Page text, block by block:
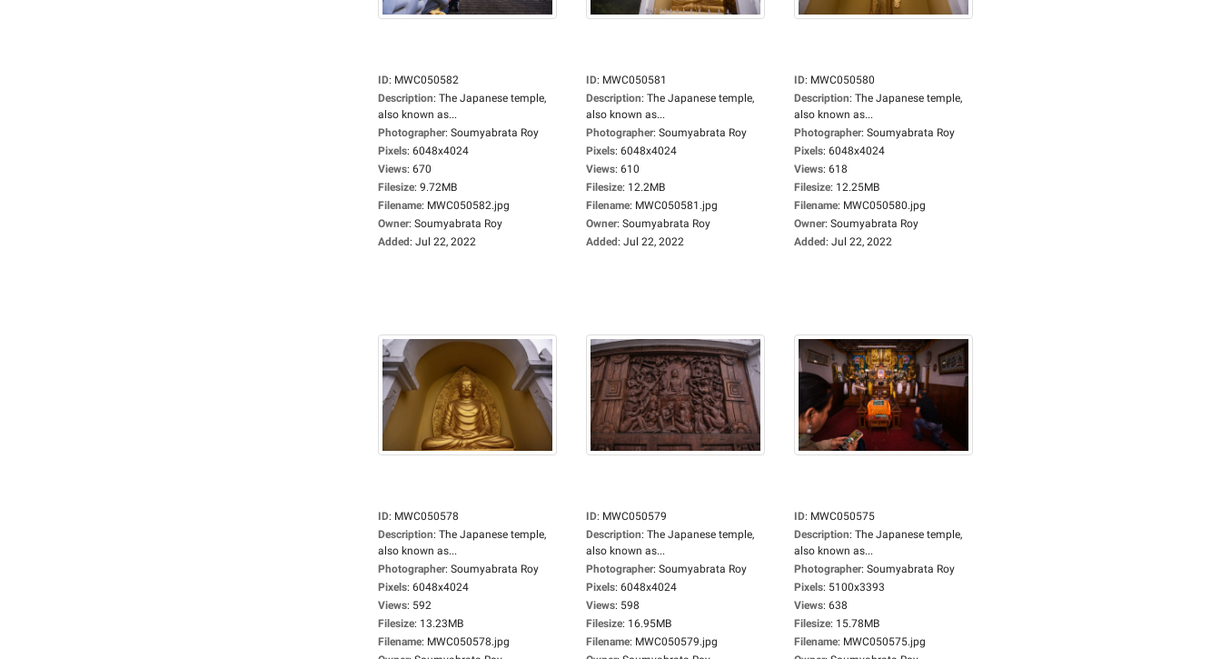
ID: MWC050582
Description: The Japanese temple,
also known as...
Photographer: Soumyabrata Roy
Pixels: 6048x4024
Views: 670
Filesize: 9.72MB
Filename: MWC050582.jpg
Owner: Soumyabrata Roy
Added: Jul 22, 2022
ID: MWC050581
Description: The Japanese temple,
also known as...
Photographer: Soumyabrata Roy
Pixels: 6048x4024
Views: 610
Filesize: 12.2MB
Filename: MWC050581.jpg
Owner: Soumyabrata Roy
Added: Jul 22, 2022
ID: MWC050580
Description: The Japanese temple,
also known as...
Photographer: Soumyabrata Roy
Pixels: 6048x4024
Views: 618
Filesize: 12.25MB
Filename: MWC050580.jpg
Owner: Soumyabrata Roy
Added: Jul 22, 2022
ID: MWC050578
Description: The Japanese temple,
also known as...
Photographer: Soumyabrata Roy
Pixels: 6048x4024
Views: 592
Filesize: 13.23MB
Filename: MWC050578.jpg
ID: MWC050579
Description: The Japanese temple,
also known as...
Photographer: Soumyabrata Roy
Pixels: 6048x4024
Views: 598
Filesize: 16.95MB
Filename: MWC050579.jpg
ID: MWC050575
Description: The Japanese temple,
also known as...
Photographer: Soumyabrata Roy
Pixels: 5100x3393
Views: 638
Filesize: 15.78MB
Filename: MWC050575.jpg